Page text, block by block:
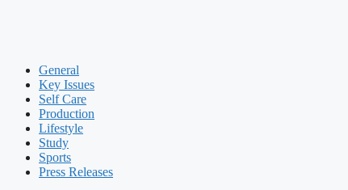
General
Key Issues
Self Care
Production
Lifestyle
Study
Sports
Press Releases